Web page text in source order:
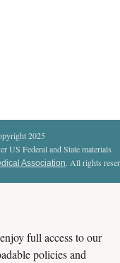
2025
US Federal and State materials
Association. All rights
full access to our
policies and